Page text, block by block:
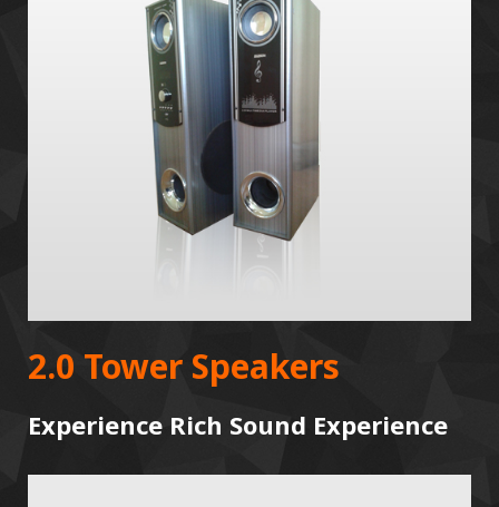
2.0 Tower Speakers
Experience Rich Sound Experience